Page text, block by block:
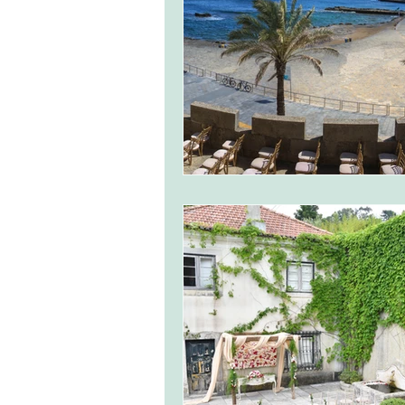
monserrate palace wedding
Vineyard weddings in Portugal